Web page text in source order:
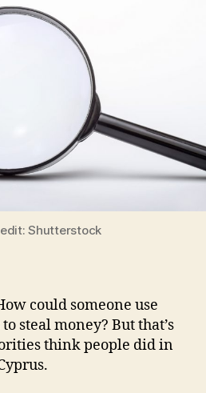
Shutterstock
could someone use
steal money? But that’s
think people did in